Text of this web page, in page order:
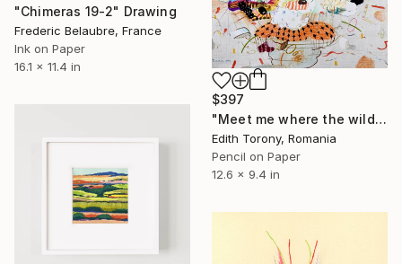
"Chimeras 19-2" Drawing
Frederic Belaubre, France
Ink on Paper
16.1 x 11.4 in
$397
"Meet me where the wild things grow II" Drawing
Edith Torony, Romania
Pencil on Paper
12.6 x 9.4 in